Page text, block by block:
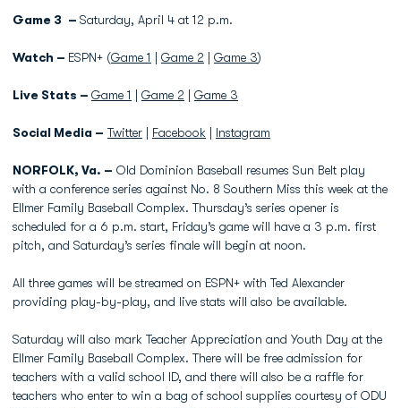
Game 3 – Saturday, April 4 at 12 p.m.
Watch – ESPN+ (Game 1 Game 2 Game 3)
Live Stats – Game 1 Game 2 Game 3
Social Media – Twitter Facebook Instagram
NORFOLK, Va. – Old Dominion Baseball resumes Sun Belt play
with a conference series against No. 8 Southern Miss this week at the
Ellmer Family Baseball Complex. Thursday’s series opener is
scheduled for a 6 p.m. start, Friday’s game will have a 3 p.m. first
pitch, and Saturday’s series finale will begin at noon.
All three games will be streamed on ESPN+ with Ted Alexander
providing play-by-play, and live stats will also be available.
Saturday will also mark Teacher Appreciation and Youth Day at the
Ellmer Family Baseball Complex. There will be free admission for
teachers with a valid school ID, and there will also be a raffle for
teachers who enter to win a bag of school supplies courtesy of ODU